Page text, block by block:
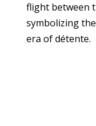
flight between
symbolizing
era of détente.